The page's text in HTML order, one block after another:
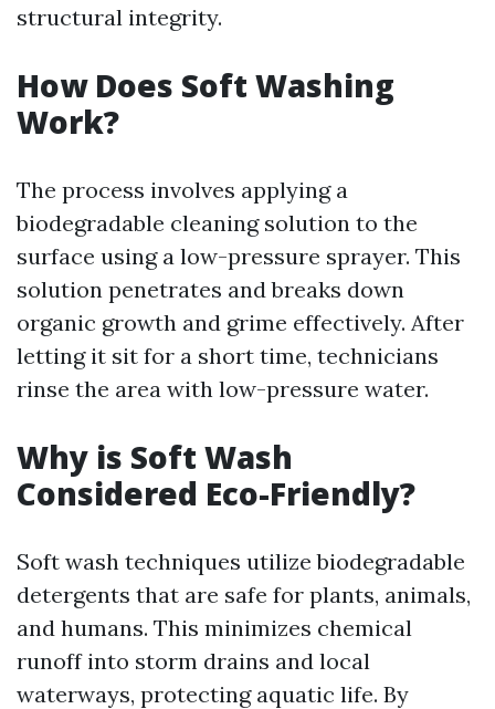
structural integrity.
How Does Soft Washing
Work?
The process involves applying a
biodegradable cleaning solution to the
surface using a low-pressure sprayer. This
solution penetrates and breaks down
organic growth and grime effectively. After
letting it sit for a short time, technicians
rinse the area with low-pressure water.
Why is Soft Wash
Considered Eco-Friendly?
Soft wash techniques utilize biodegradable
detergents that are safe for plants, animals,
and humans. This minimizes chemical
runoff into storm drains and local
waterways, protecting aquatic life. By